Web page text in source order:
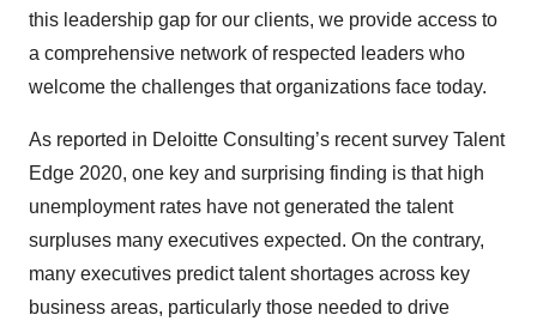
this leadership gap for our clients, we provide access to
a comprehensive network of respected leaders who
welcome the challenges that organizations face today.
As reported in Deloitte Consulting’s recent survey Talent
Edge 2020, one key and surprising finding is that high
unemployment rates have not generated the talent
surpluses many executives expected. On the contrary,
many executives predict talent shortages across key
business areas, particularly those needed to drive